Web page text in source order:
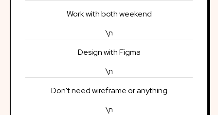
Work with both weekend
\n
Design with Figma
\n
Don't need wireframe or anything
\n